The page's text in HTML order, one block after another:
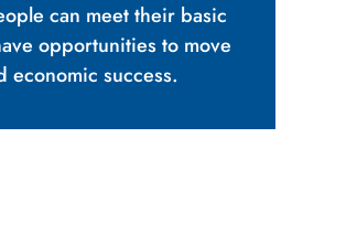
can meet their basic
opportunities to move
economic success.